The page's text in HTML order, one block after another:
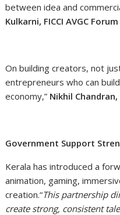
between idea and
Kulkarni, FICCI AVGC
On building creators, not
entrepreneurs who can
economy,” Nikhil Chandran,
Government Support
Kerala has introduced a
animation, gaming,
creation.“This partnership
create strong, consistent